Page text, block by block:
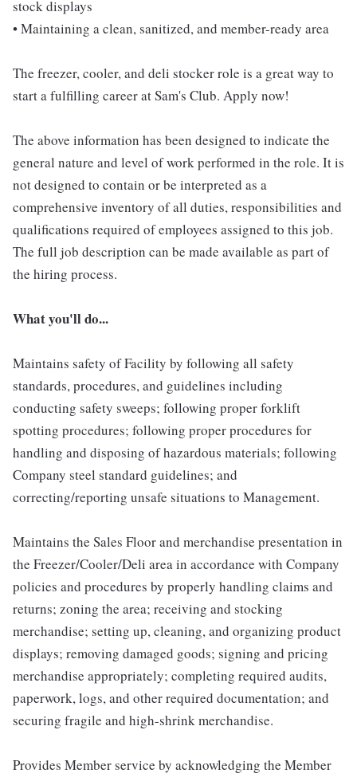
stock displays
• Maintaining a clean, sanitized, and member-ready area
The freezer, cooler, and deli stocker role is a great way to
start a fulfilling career at Sam's Club. Apply now!
The above information has been designed to indicate the
general nature and level of work performed in the role. It is
not designed to contain or be interpreted as a
comprehensive inventory of all duties, responsibilities and
qualifications required of employees assigned to this job.
The full job description can be made available as part of
the hiring process.
What you'll do...
Maintains safety of Facility by following all safety
standards, procedures, and guidelines including
conducting safety sweeps; following proper forklift
spotting procedures; following proper procedures for
handling and disposing of hazardous materials; following
Company steel standard guidelines; and
correcting/reporting unsafe situations to Management.
Maintains the Sales Floor and merchandise presentation in
the Freezer/Cooler/Deli area in accordance with Company
policies and procedures by properly handling claims and
returns; zoning the area; receiving and stocking
merchandise; setting up, cleaning, and organizing product
displays; removing damaged goods; signing and pricing
merchandise appropriately; completing required audits,
paperwork, logs, and other required documentation; and
securing fragile and high-shrink merchandise.
Provides Member service by acknowledging the Member